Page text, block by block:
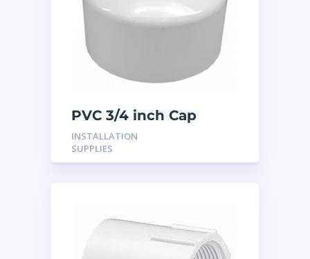
PVC 3/4 inch Cap
INSTALLATION
SUPPLIES